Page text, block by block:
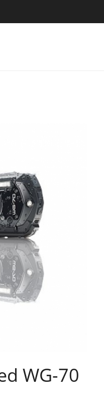
Experience Yet to Hisense TVs
WG-70